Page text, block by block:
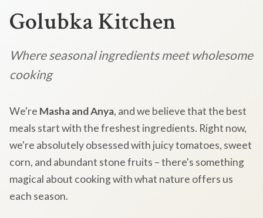
Golubka Kitchen
Where seasonal ingredients meet wholesome
cooking
We're Masha and Anya, and we believe that the best
meals start with the freshest ingredients. Right now,
we're absolutely obsessed with juicy tomatoes, sweet
corn, and abundant stone fruits – there's something
magical about cooking with what nature offers us
each season.